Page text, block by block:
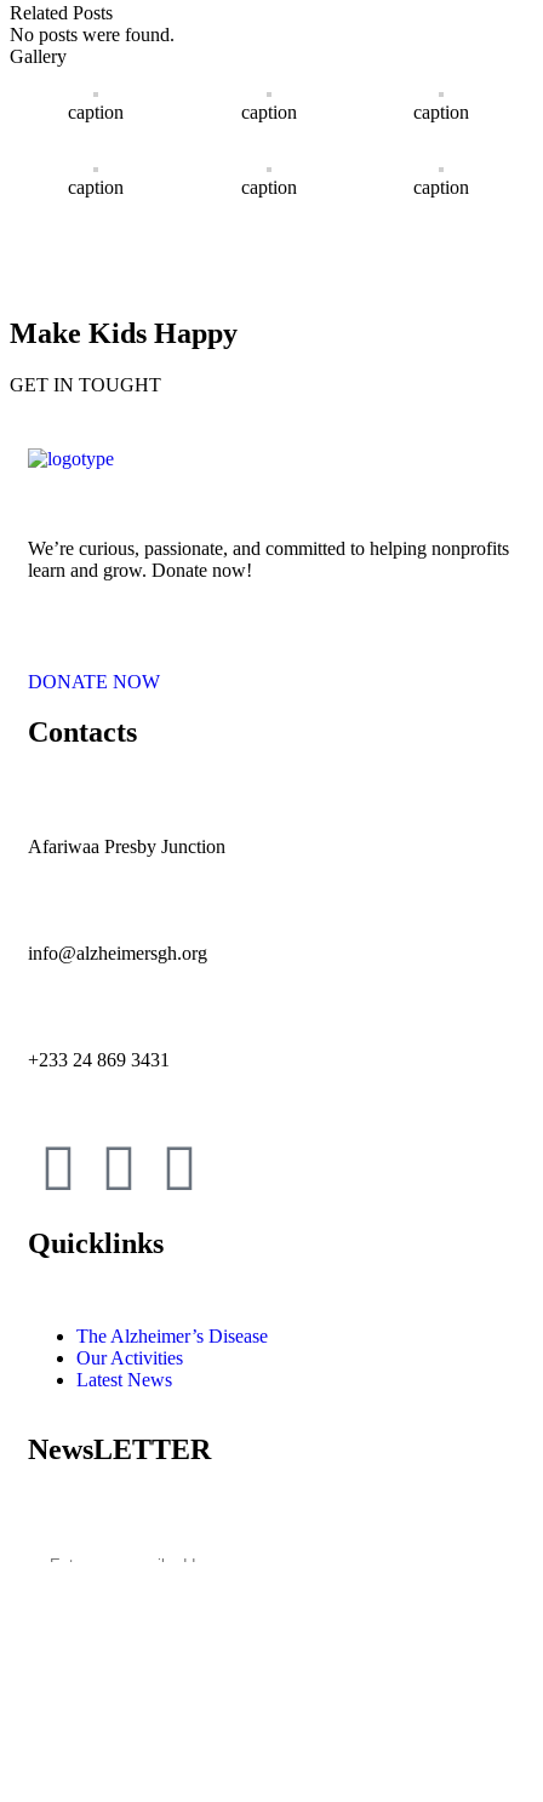
Related Posts
No posts were found.
Gallery
caption caption caption
caption caption caption
Make Kids Happy
GET IN TOUGHT
We’re curious, passionate, and committed to helping nonprofits
learn and grow. Donate now!
DONATE NOW
Contacts
Afariwaa Presby Junction
info@alzheimersgh.org
+233 24 869 3431
Quicklinks
The Alzheimer’s Disease
Our Activities
Latest News
NewsLETTER